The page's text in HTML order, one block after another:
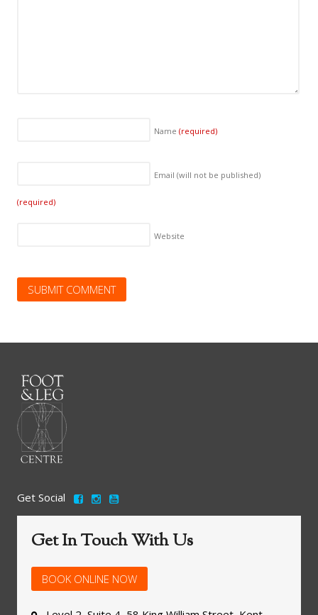
Name(required)
Email (will not be published)
(required)
Website
Get Social
Get In Touch With Us
BOOK ONLINE NOW